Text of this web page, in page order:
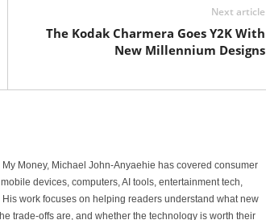
Next article
The Kodak Charmera Goes Y2K With
New Millennium Designs
Money, Michael John-Anyaehie has covered consumer
devices, computers, AI tools, entertainment tech,
work focuses on helping readers understand what new
trade-offs are, and whether the technology is worth their